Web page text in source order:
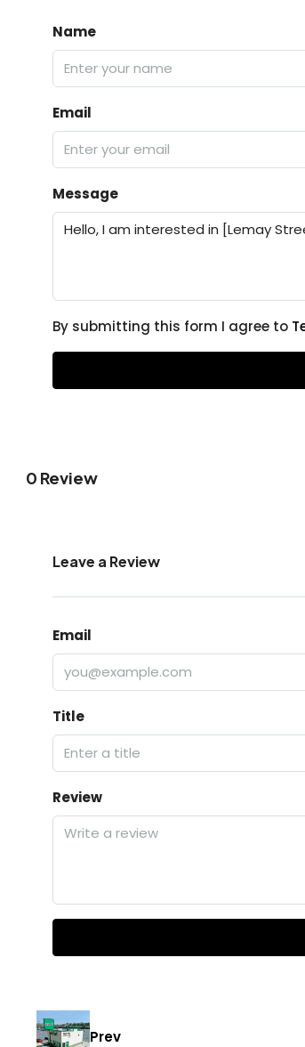
Name
Email
Message
By submitting this form I agree to
0 Review
Leave a Review
Email
Title
Review
Prev